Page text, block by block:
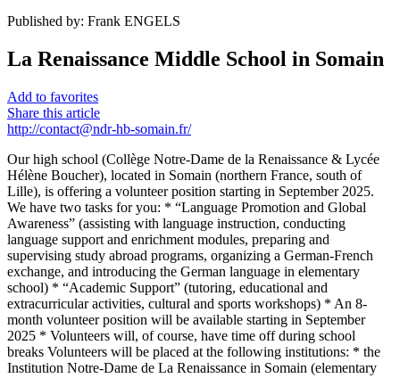
Published by: Frank ENGELS
La Renaissance Middle School in Somain
Add to favorites
Share this article
http://contact@ndr-hb-somain.fr/
Our high school (Collège Notre-Dame de la Renaissance & Lycée
Hélène Boucher), located in Somain (northern France, south of
Lille), is offering a volunteer position starting in September 2025.
We have two tasks for you: * “Language Promotion and Global
Awareness” (assisting with language instruction, conducting
language support and enrichment modules, preparing and
supervising study abroad programs, organizing a German-French
exchange, and introducing the German language in elementary
school) * “Academic Support” (tutoring, educational and
extracurricular activities, cultural and sports workshops) * An 8-
month volunteer position will be available starting in September
2025 * Volunteers will, of course, have time off during school
breaks Volunteers will be placed at the following institutions: * the
Institution Notre-Dame de La Renaissance in Somain (elementary